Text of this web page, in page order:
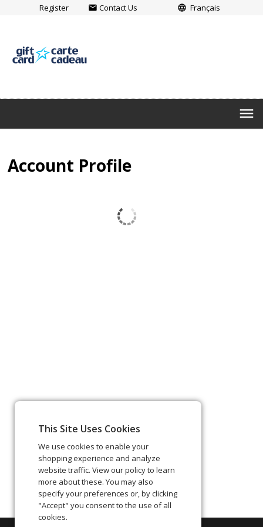
Register email Contact Us language Français
menu
Account Profile
This Site Uses Cookies
We use cookies to enable your
shopping experience and analyze
website traffic. View our policy to learn
more about these. You may also
specify your preferences or, by clicking
"Accept" you consent to the use of all
cookies.